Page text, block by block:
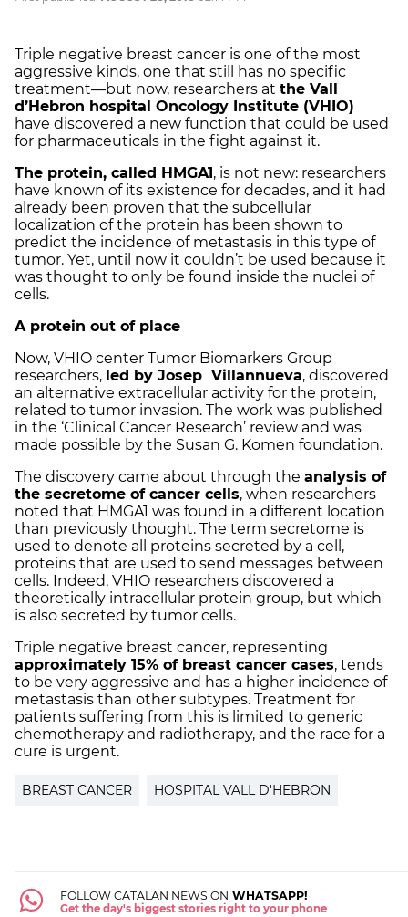
Triple negative breast cancer is one of the most
aggressive kinds, one that still has no specific
treatment—but now, researchers at the Vall
d’Hebron hospital Oncology Institute (VHIO)
have discovered a new function that could be used
for pharmaceuticals in the fight against it.
The protein, called HMGA1 , is not new: researchers
have known of its existence for decades, and it had
already been proven that the subcellular
localization of the protein has been shown to
predict the incidence of metastasis in this type of
tumor. Yet, until now it couldn’t be used because it
was thought to only be found inside the nuclei of
cells.
A protein out of place
Now, VHIO center Tumor Biomarkers Group
researchers, led by Josep Villannueva, discovered
an alternative extracellular activity for the protein,
related to tumor invasion. The work was published
in the ‘Clinical Cancer Research’ review and was
made possible by the Susan G. Komen foundation.
The discovery came about through the analysis of
the secretome of cancer cells, when researchers
noted that HMGA1 was found in a different location
than previously thought. The term secretome is
used to denote all proteins secreted by a cell,
proteins that are used to send messages between
cells. Indeed, VHIO researchers discovered a
theoretically intracellular protein group, but which
is also secreted by tumor cells.
Triple negative breast cancer, representing
approximately 15% of breast cancer cases, tends
to be very aggressive and has a higher incidence of
metastasis than other subtypes. Treatment for
patients suffering from this is limited to generic
chemotherapy and radiotherapy, and the race for a
cure is urgent.
BREAST CANCER HOSPITAL VALL D'HEBRON
FOLLOW CATALAN NEWS ON WHATSAPP!
Get the day's biggest stories right to your phone